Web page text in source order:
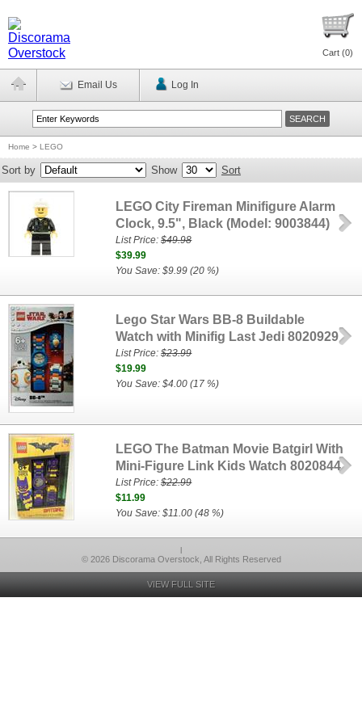
Cart (0)
Email Us Log In
Home > LEGO
Sort by Show Sort
LEGO City Fireman Minifigure Alarm
Clock, 9.5", Black (Model: 9003844)
List Price:$49.98
$39.99
You Save: $9.99 (20 %)
Lego Star Wars BB-8 Buildable
Watch with Minifig Last Jedi 8020929
List Price:$23.99
$19.99
You Save: $4.00 (17 %)
LEGO The Batman Movie Batgirl With
Mini-Figure Link Kids Watch 8020844
List Price:$22.99
$11.99
You Save: $11.00 (48 %)
l
© 2026 Discorama Overstock, All Rights Reserved
VIEW FULL SITE